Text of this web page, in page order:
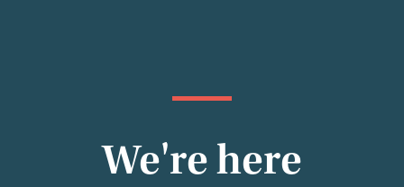
We're here